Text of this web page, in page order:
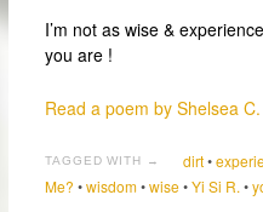
I’m not as wise &
you are !
Read a poem by Shelsea C.
TAGGED WITH → dirt•
Me? •wisdom•wise•Yi Si R. •